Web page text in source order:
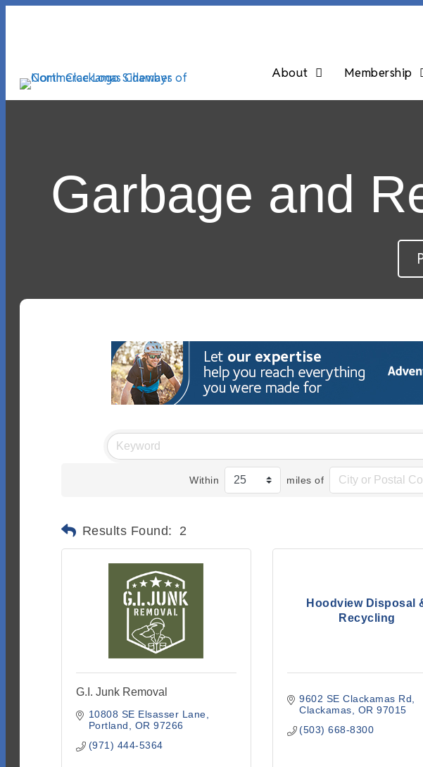
About Membership
Garbage and
Within miles of
Results Found: 2
G.I. Junk Removal
10808 SE Elsasser Lane
Portland
OR 97266
(971) 444-5364
Hoodview Disposal
Recycling
9602 SE Clackamas Rd
Clackamas
OR 97015
(503) 668-8300